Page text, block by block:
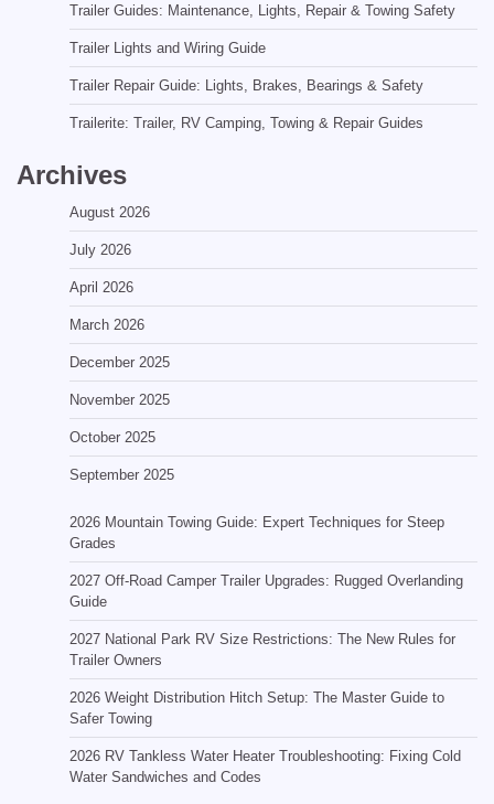
Trailer Guides: Maintenance, Lights, Repair & Towing Safety
Trailer Lights and Wiring Guide
Trailer Repair Guide: Lights, Brakes, Bearings & Safety
Trailerite: Trailer, RV Camping, Towing & Repair Guides
Archives
August 2026
July 2026
April 2026
March 2026
December 2025
November 2025
October 2025
September 2025
2026 Mountain Towing Guide: Expert Techniques for Steep
Grades
2027 Off-Road Camper Trailer Upgrades: Rugged Overlanding
Guide
2027 National Park RV Size Restrictions: The New Rules for
Trailer Owners
2026 Weight Distribution Hitch Setup: The Master Guide to
Safer Towing
2026 RV Tankless Water Heater Troubleshooting: Fixing Cold
Water Sandwiches and Codes